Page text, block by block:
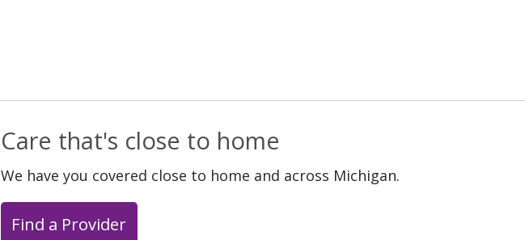
Care that's close to home
We have you covered close to home and across Michigan.
Find a Provider